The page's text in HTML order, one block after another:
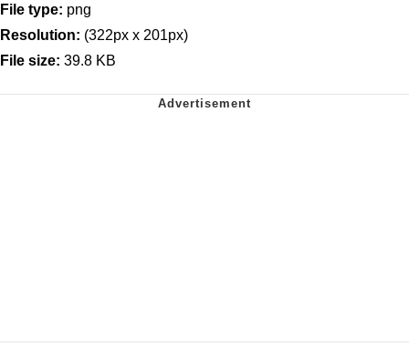
File type: png
Resolution: (322px x 201px)
File size: 39.8 KB